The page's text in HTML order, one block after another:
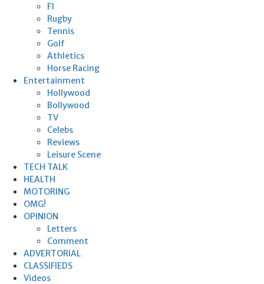
F1
Rugby
Tennis
Golf
Athletics
Horse Racing
Entertainment
Hollywood
Bollywood
TV
Celebs
Reviews
Leisure Scene
TECH TALK
HEALTH
MOTORING
OMG!
OPINION
Letters
Comment
ADVERTORIAL
CLASSIFIEDS
Videos